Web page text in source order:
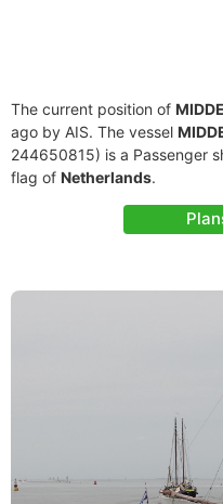
The current position of
ago by AIS. The vessel
244650815) is a Passenger
flag of Netherlands.